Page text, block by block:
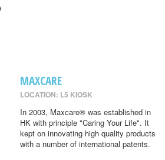
MAXCARE
LOCATION: L5 KIOSK
In 2003, Maxcare® was established in
HK with principle "Caring Your Life". It
kept on innovating high quality products
with a number of international patents.